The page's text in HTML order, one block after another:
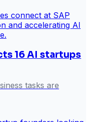
16 AI startups
tasks are